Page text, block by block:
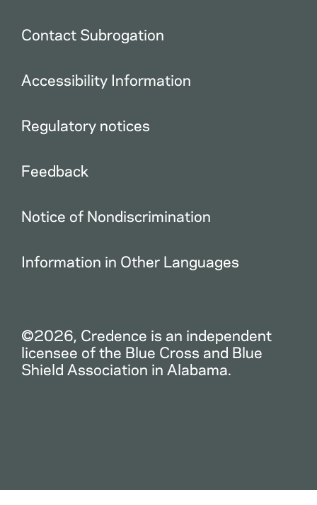
Contact Subrogation
Accessibility Information
Regulatory notices
Feedback
Notice of Nondiscrimination
Information in Other Languages
©2026, Credence is an independent
licensee of the Blue Cross and Blue
Shield Association in Alabama.